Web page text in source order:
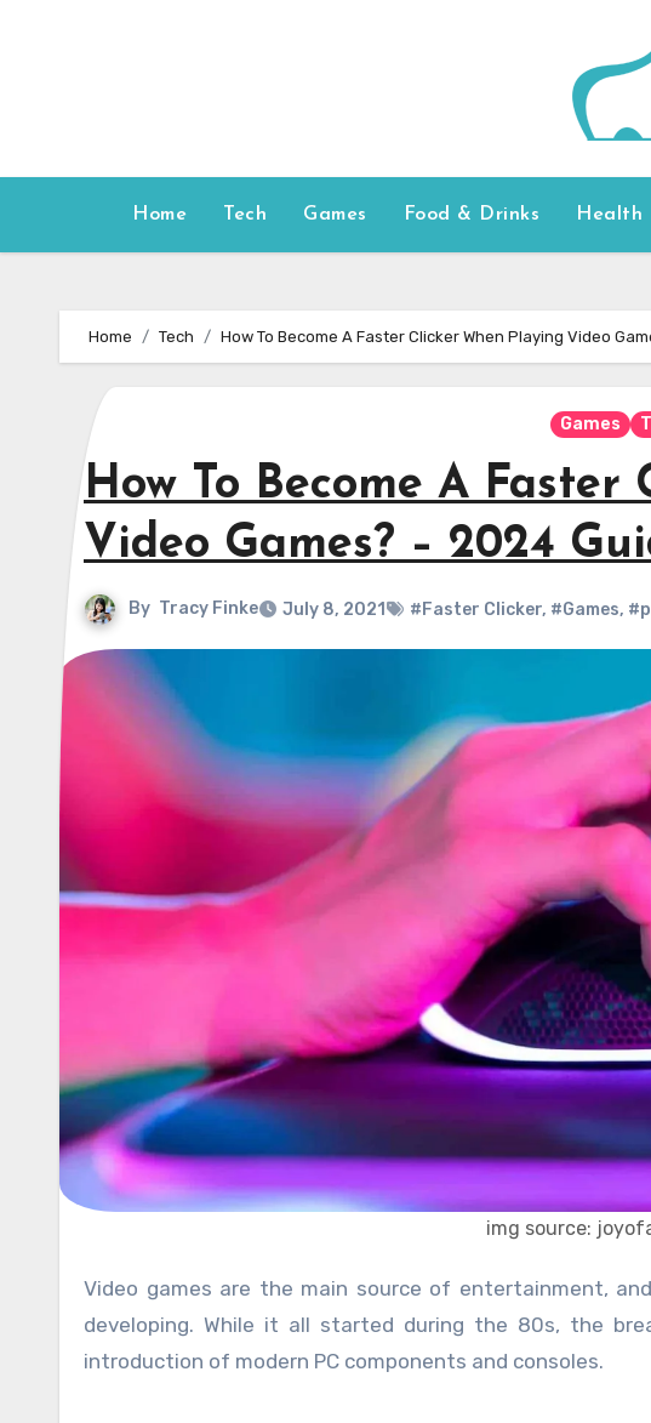
Home Tech Games Food & Drinks Health
Home Tech How To Become A Faster Clicker When Playing Video
Games
How To Become A
Video Games? – 2024
By Tracy Finke July 8, 2021 #Faster Clicker, #Games,
img source:
Video games are the main source of entertainment, and the great thing is that this industry is constantly
developing. While it all started during the 80s, the
introduction of modern PC components and consoles.